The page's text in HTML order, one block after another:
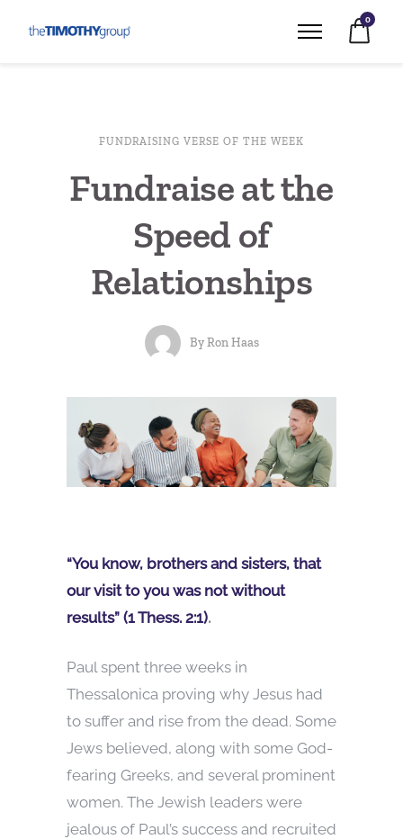
0
FUNDRAISING VERSE OF THE WEEK
Fundraise at the
Speed of
Relationships
ByRon Haas
“You know, brothers and sisters, that
our visit to you was not without
results” (1 Thess. 2:1).
Paul spent three weeks in
Thessalonica proving why Jesus had
to suffer and rise from the dead. Some
Jews believed, along with some God-
fearing Greeks, and several prominent
women. The Jewish leaders were
jealous of Paul’s success and recruited